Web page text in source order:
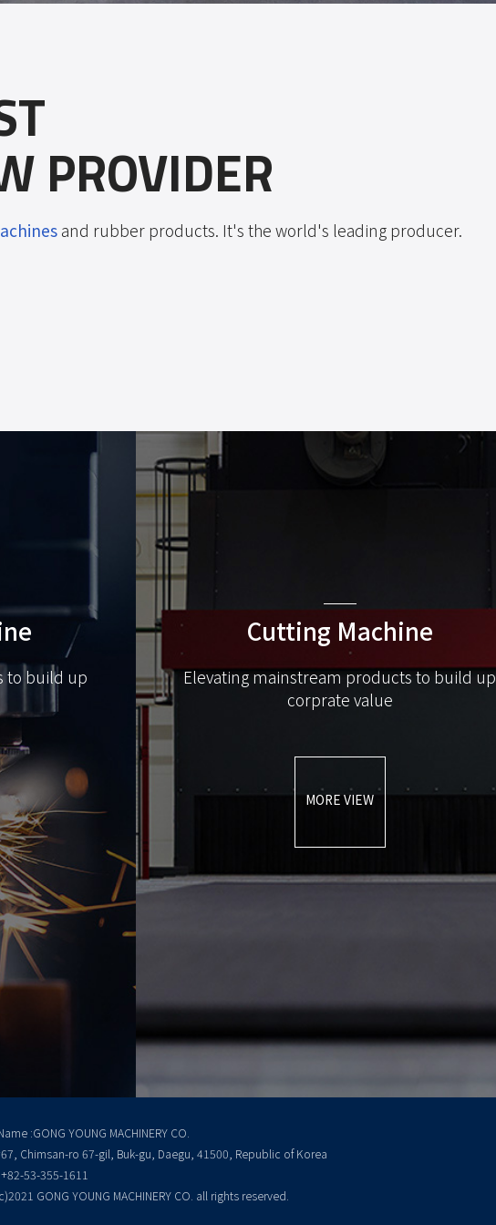
PROVIDER
and rubber products. It's the world's leading producer.
to build up
Cutting Machine
Elevating mainstream products to build up
corprate value
MORE VIEW
:GONG YOUNG MACHINERY CO.
Chimsan-ro 67-gil, Buk-gu, Daegu, 41500, Republic of Korea
53-355-1611
GONG YOUNG MACHINERY CO. all rights reserved.